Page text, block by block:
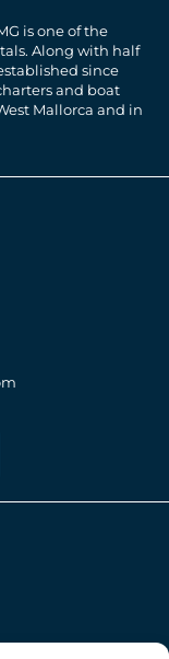
is one of the
Along with half
since
and boat
Mallorca and in